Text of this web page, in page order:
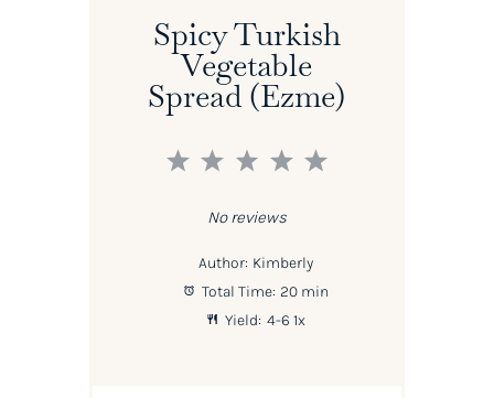
Spicy Turkish
Vegetable
Spread (Ezme)
5
4
3
2
1
No reviews
Author: Kimberly
Total Time: 20 min
Yield: 4-6 1x